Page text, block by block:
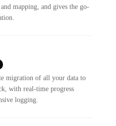
mapping, and gives the go-
migration of all your data to
with real-time progress
logging.